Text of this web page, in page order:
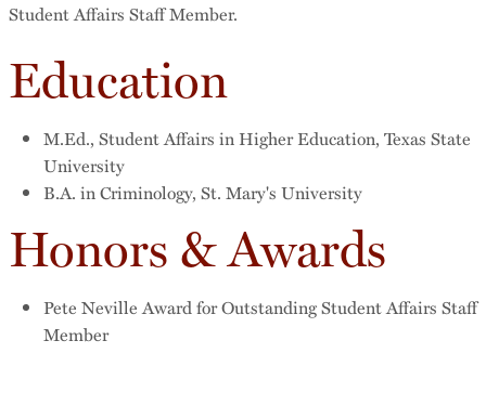
Student Affairs Staff Member.
Education
M.Ed., Student Affairs in Higher Education, Texas State
University
B.A. in Criminology, St. Mary's University
Honors & Awards
Pete Neville Award for Outstanding Student Affairs Staff
Member